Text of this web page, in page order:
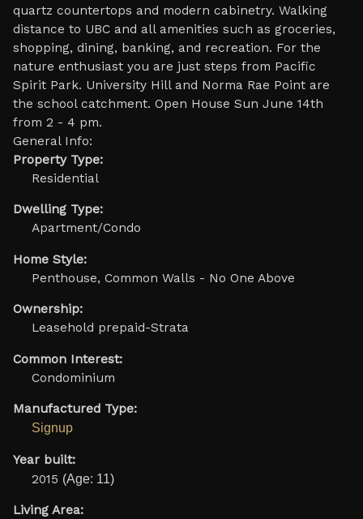
quartz countertops and modern cabinetry. Walking
distance to UBC and all amenities such as groceries,
shopping, dining, banking, and recreation. For the
nature enthusiast you are just steps from Pacific
Spirit Park. University Hill and Norma Rae Point are
the school catchment. Open House Sun June 14th
from 2 - 4 pm.
General Info:
Property Type:
Residential
Dwelling Type:
Apartment/Condo
Home Style:
Penthouse, Common Walls - No One Above
Ownership:
Leasehold prepaid-Strata
Common Interest:
Condominium
Manufactured Type:
Signup
Year built:
2015 (Age: 11)
Living Area: